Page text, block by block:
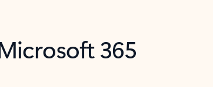
365